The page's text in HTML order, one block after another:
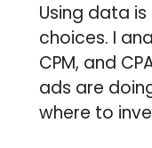
Using data
choices. I
CPM, and
ads are
where to